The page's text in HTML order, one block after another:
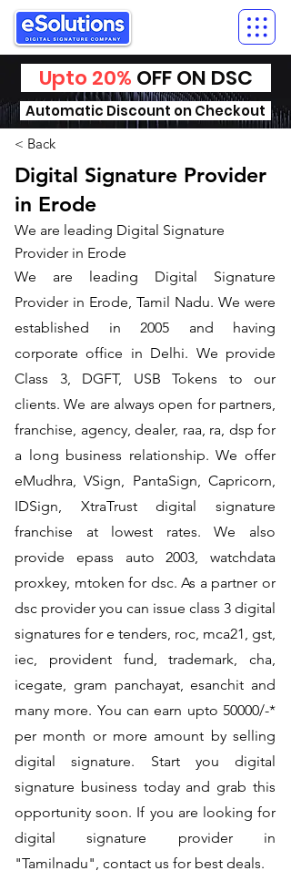
Upto 20% OFF ON DSC
Automatic Discount on Checkout
< Back
Digital Signature Provider
in Erode
We are leading Digital Signature
Provider in Erode
We are leading Digital Signature
Provider in Erode, Tamil Nadu. We were
established in 2005 and having
corporate office in Delhi. We provide
Class 3, DGFT, USB Tokens to our
clients. We are always open for partners,
franchise, agency, dealer, raa, ra, dsp for
a long business relationship. We offer
eMudhra, VSign, PantaSign, Capricorn,
IDSign, XtraTrust digital signature
franchise at lowest rates. We also
provide epass auto 2003, watchdata
proxkey, mtoken for dsc. As a partner or
dsc provider you can issue class 3 digital
signatures for e tenders, roc, mca21, gst,
iec, provident fund, trademark, cha,
icegate, gram panchayat, esanchit and
many more. You can earn upto 50000/-*
per month or more amount by selling
digital signature. Start you digital
signature business today and grab this
opportunity soon. If you are looking for
digital signature provider in
"Tamilnadu", contact us for best deals.